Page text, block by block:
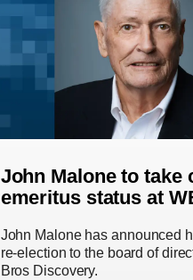
John Malone to take
emeritus status at
John Malone has announced
re-election to the board of
Bros Discovery.